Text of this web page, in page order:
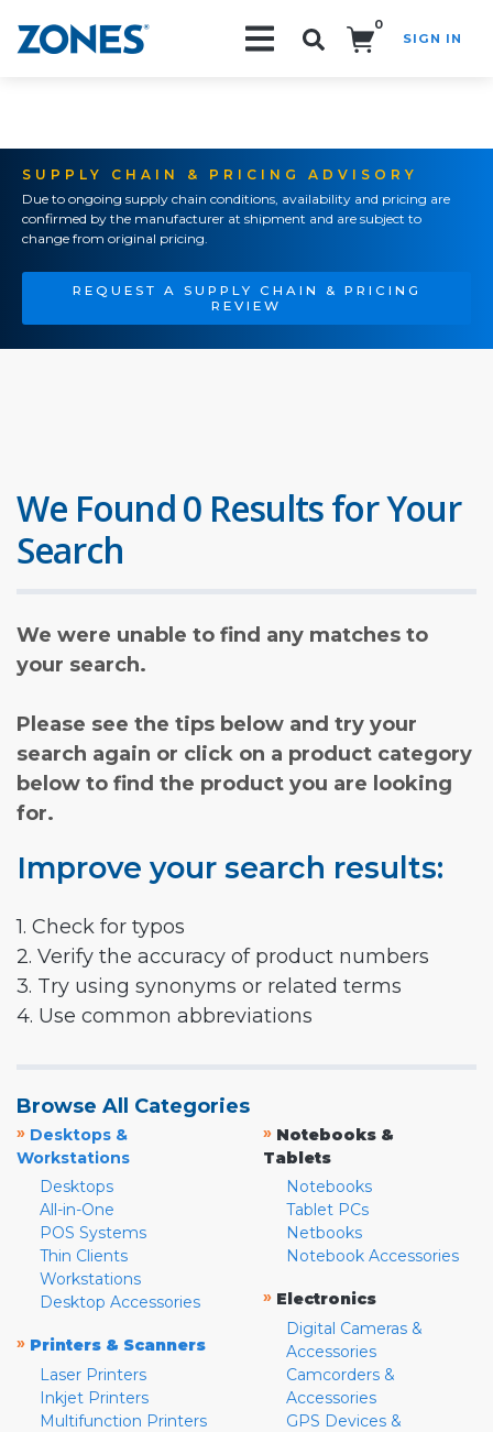
0
SIGN IN
SUPPLY CHAIN & PRICING ADVISORY
Due to ongoing supply chain conditions, availability and pricing are
confirmed by the manufacturer at shipment and are subject to
change from original pricing.
REQUEST A SUPPLY CHAIN & PRICING
REVIEW
We Found 0 Results for Your
Search
We were unable to find any matches to
your search.
Please see the tips below and try your
search again or click on a product category
below to find the product you are looking
for.
Improve your search results:
1. Check for typos
2. Verify the accuracy of product numbers
3. Try using synonyms or related terms
4. Use common abbreviations
Browse All Categories
» Desktops &
Workstations
Desktops
All-in-One
POS Systems
Thin Clients
Workstations
Desktop Accessories
» Printers & Scanners
Laser Printers
Inkjet Printers
Multifunction Printers
» Notebooks &
Tablets
Notebooks
Tablet PCs
Netbooks
Notebook Accessories
» Electronics
Digital Cameras &
Accessories
Camcorders &
Accessories
GPS Devices &